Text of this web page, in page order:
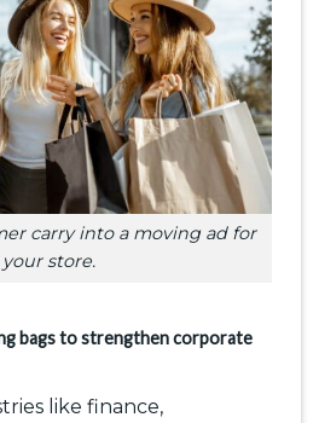
carry into a moving ad for
your store.
bags to strengthen corporate
like finance,